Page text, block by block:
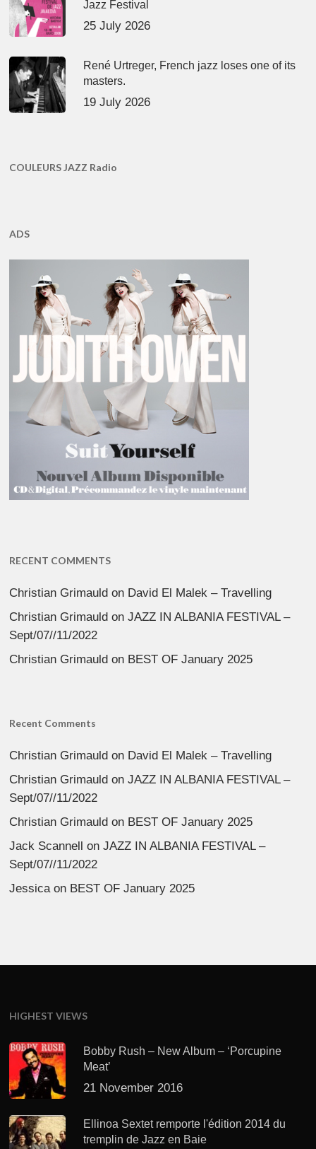
Jazz Festival
25 July 2026
René Urtreger, French jazz loses one of its
masters.
19 July 2026
COULEURS JAZZ Radio
ADS
RECENT COMMENTS
Christian Grimauld on David El Malek – Travelling
Christian Grimauld onJAZZ IN ALBANIA FESTIVAL –
Sept/07//11/2022
Christian Grimauld on BEST OF January 2025
Recent Comments
Christian Grimauld on David El Malek – Travelling
Christian Grimauld onJAZZ IN ALBANIA FESTIVAL –
Sept/07//11/2022
Christian Grimauld on BEST OF January 2025
Jack Scannell
onJAZZ IN ALBANIA FESTIVAL –
Sept/07//11/2022
Jessicaon BEST OF January 2025
HIGHEST VIEWS
Bobby Rush – New Album – ‘Porcupine
Meat’
21 November 2016
Ellinoa Sextet remporte l'édition 2014 du
tremplin de Jazz en Baie